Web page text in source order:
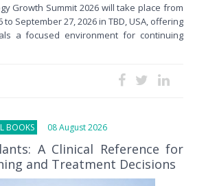
Growth Summit 2026 will take place from
to September 27, 2026 in TBD, USA, offering
a focused environment for continuing
BOOKS 08 August 2026
A Clinical Reference for
and Treatment Decisions